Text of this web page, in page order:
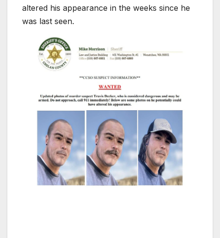
altered his appearance in the weeks since he
was last seen.